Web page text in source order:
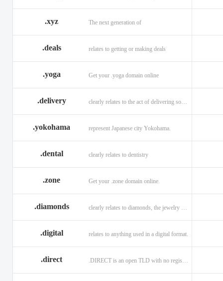
.xyz The next generation of
.deals relates to getting or making deals
.yoga Get your .yoga domain online
.delivery clearly relates to the act of delivering something
.yokohama represent Japanese city Yokohama.
.dental clearly relates to dentistry
.zone Get your .zone domain online.
.diamonds
.digital relates to anything used in a digital format.
.direct